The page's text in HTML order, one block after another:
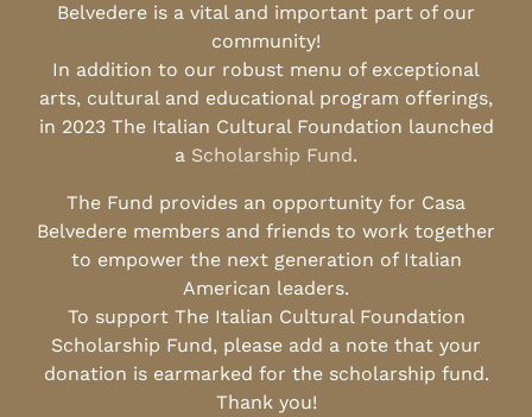
Belvedere is a vital and important part of our
community!
In addition to our robust menu of exceptional
arts, cultural and educational program offerings,
in 2023 The Italian Cultural Foundation launched
a Scholarship Fund.
The Fund provides an opportunity for Casa
Belvedere members and friends to work together
to empower the next generation of Italian
American leaders.
To support The Italian Cultural Foundation
Scholarship Fund, please add a note that your
donation is earmarked for the scholarship fund.
Thank you!